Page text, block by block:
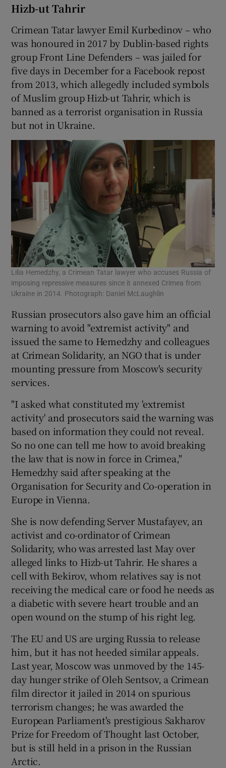
Hizb-ut Tahrir
Crimean Tatar lawyer Emil Kurbedinov – who
was honoured in 2017 by Dublin-based rights
group Front Line Defenders – was jailed for
five days in December for a Facebook repost
from 2013, which allegedly included symbols
of Muslim group Hizb-ut Tahrir, which is
banned as a terrorist organisation in Russia
but not in Ukraine.
Lilia Hemedzhy, a Crimean Tatar lawyer who accuses Russia of
imposing repressive measures since it annexed Crimea from
Ukraine in 2014. Photograph: Daniel McLaughlin
Russian prosecutors also gave him an official
warning to avoid "extremist activity" and
issued the same to Hemedzhy and colleagues
at Crimean Solidarity, an NGO that is under
mounting pressure from Moscow's security
services.
"I asked what constituted my 'extremist
activity' and prosecutors said the warning was
based on information they could not reveal.
So no one can tell me how to avoid breaking
the law that is now in force in Crimea,"
Hemedzhy said after speaking at the
Organisation for Security and Co-operation in
Europe in Vienna.
She is now defending Server Mustafayev, an
activist and co-ordinator of Crimean
Solidarity, who was arrested last May over
alleged links to Hizb-ut Tahrir. He shares a
cell with Bekirov, whom relatives say is not
receiving the medical care or food he needs as
a diabetic with severe heart trouble and an
open wound on the stump of his right leg.
The EU and US are urging Russia to release
him, but it has not heeded similar appeals.
Last year, Moscow was unmoved by the 145-
day hunger strike of Oleh Sentsov, a Crimean
film director it jailed in 2014 on spurious
terrorism changes; he was awarded the
European Parliament's prestigious Sakharov
Prize for Freedom of Thought last October,
but is still held in a prison in the Russian
Arctic.